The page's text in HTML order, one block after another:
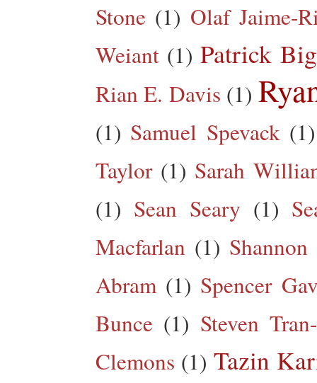
Stone (1) Olaf Jaime-
Weiant (1) Patrick
Rian E. Davis (1)
(1) Samuel Spevack (1)
Taylor (1) Sarah
(1) Sean Seary (1)
Macfarlan (1)
Abram (1) Spencer
Bunce (1) Steven
Clemons (1) Tazin